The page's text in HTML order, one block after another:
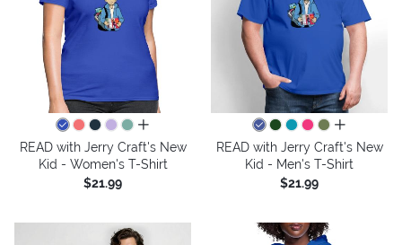
all colors
READ with Jerry Craft's New
Kid - Women's T-Shirt
$21.99
all colors
READ with Jerry Craft's New
Kid - Men's T-Shirt
$21.99